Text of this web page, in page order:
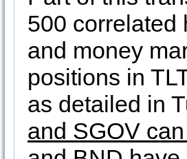
500 correlated
and money
positions in
as detailed in
and SGOV